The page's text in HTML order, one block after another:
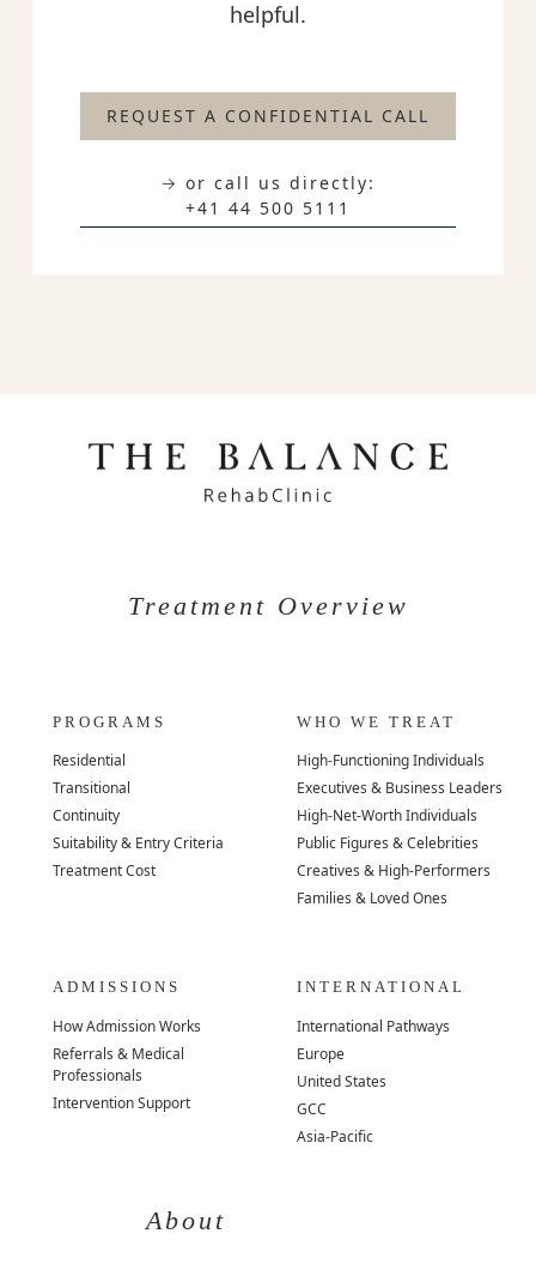
helpful.
REQUEST A CONFIDENTIAL CALL
→ or call us directly:
+41 44 500 5111
Treatment Overview
PROGRAMS
Residential
Transitional
Continuity
Suitability & Entry Criteria
Treatment Cost
WHO WE TREAT
High-Functioning Individuals
Executives & Business Leaders
High-Net-Worth Individuals
Public Figures & Celebrities
Creatives & High-Performers
Families & Loved Ones
ADMISSIONS
How Admission Works
Referrals & Medical
Professionals
Intervention Support
INTERNATIONAL
International Pathways
Europe
United States
GCC
Asia-Pacific
About